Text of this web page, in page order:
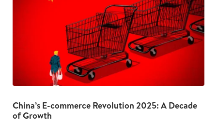
China’s E-commerce Revolution 2025: A Decade
of Growth
The Dark Psychology Behind Overspending: 5
Habits to Break Now